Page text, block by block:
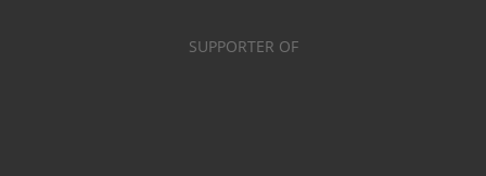
SUPPORTER OF